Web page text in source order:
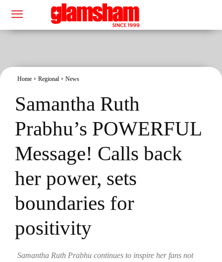
Home Regional News
Samantha Ruth
Prabhu’s POWERFUL
Message! Calls back
her power, sets
boundaries for
positivity
Samantha Ruth Prabhu continues to inspire her fans not